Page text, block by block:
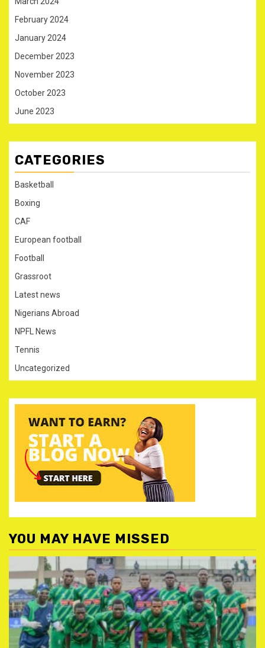
February 2024
January 2024
December 2023
November 2023
October 2023
June 2023
CATEGORIES
Basketball
Boxing
CAF
European football
Football
Grassroot
Latest news
Nigerians Abroad
NPFL News
Tennis
Uncategorized
YOU MAY HAVE MISSED